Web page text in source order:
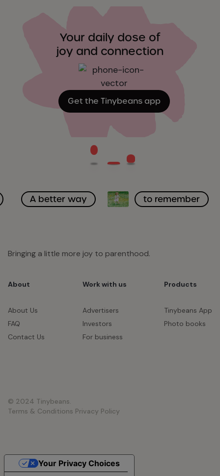
Your daily dose of
joy and connection
Get the Tinybeans app
A better way to remember
Bringing a little more joy to parenthood.
About
About Us
FAQ
Contact Us
Work with us
Advertisers
Investors
For business
Products
Tinybeans App
Photo books
© 2024 Tinybeans.
Terms & Conditions Privacy Policy
Your Privacy Choices